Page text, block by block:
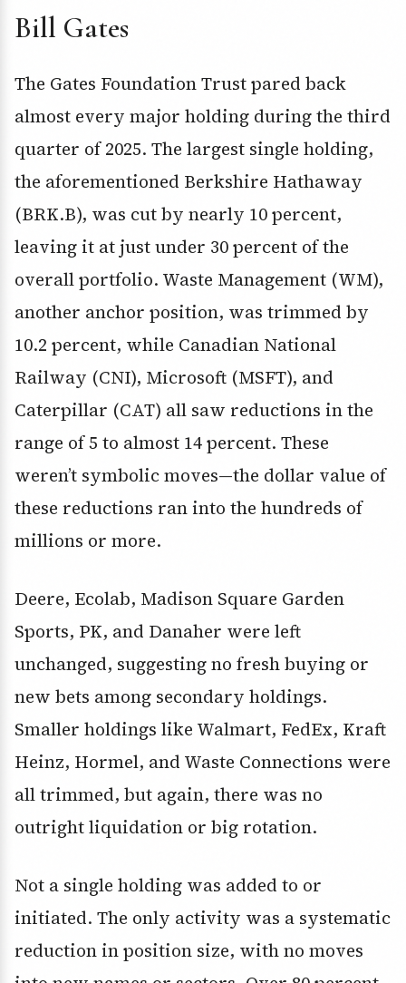
Bill Gates
The Gates Foundation Trust pared back
almost every major holding during the third
quarter of 2025. The largest single holding,
the aforementioned Berkshire Hathaway
(BRK.B), was cut by nearly 10 percent,
leaving it at just under 30 percent of the
overall portfolio. Waste Management (WM),
another anchor position, was trimmed by
10.2 percent, while Canadian National
Railway (CNI), Microsoft (MSFT), and
Caterpillar (CAT) all saw reductions in the
range of 5 to almost 14 percent. These
weren’t symbolic moves—the dollar value of
these reductions ran into the hundreds of
millions or more.
Deere, Ecolab, Madison Square Garden
Sports, PK, and Danaher were left
unchanged, suggesting no fresh buying or
new bets among secondary holdings.
Smaller holdings like Walmart, FedEx, Kraft
Heinz, Hormel, and Waste Connections were
all trimmed, but again, there was no
outright liquidation or big rotation.
Not a single holding was added to or
initiated. The only activity was a systematic
reduction in position size, with no moves